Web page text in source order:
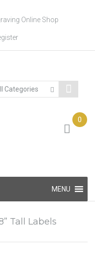
Online Shop
0
MENU
Tall Labels